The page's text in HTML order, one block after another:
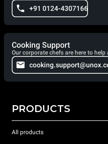
+91 0124-4307166
Cooking Support
Our corporate chefs are here to
PRODUCTS
All products